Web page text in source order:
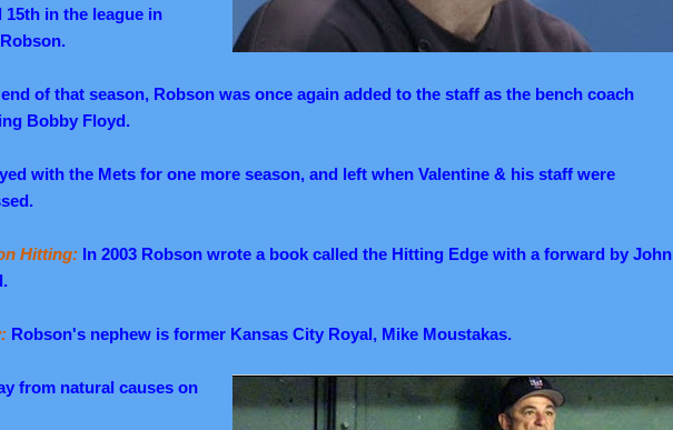
in the league in
of that season, Robson was once again added to the staff as the bench coach
Bobby Floyd.
with the Mets for one more season, and left when Valentine & his staff were
Hitting: In 2003 Robson wrote a book called the Hitting Edge with a forward by John
Robson's nephew is former Kansas City Royal, Mike Moustakas.
from natural causes on